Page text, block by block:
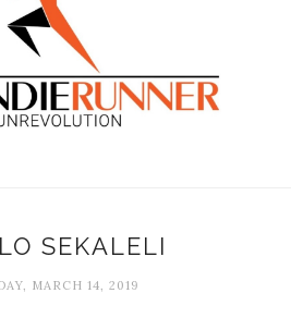
SEKALELI
MARCH 14, 2019